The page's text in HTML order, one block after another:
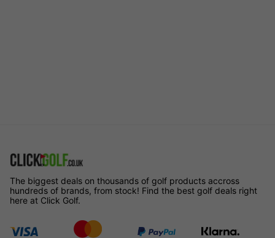
The biggest deals on thousands of golf products accross
hundreds of brands, from stock! Find the best golf deals right
here at Click Golf.